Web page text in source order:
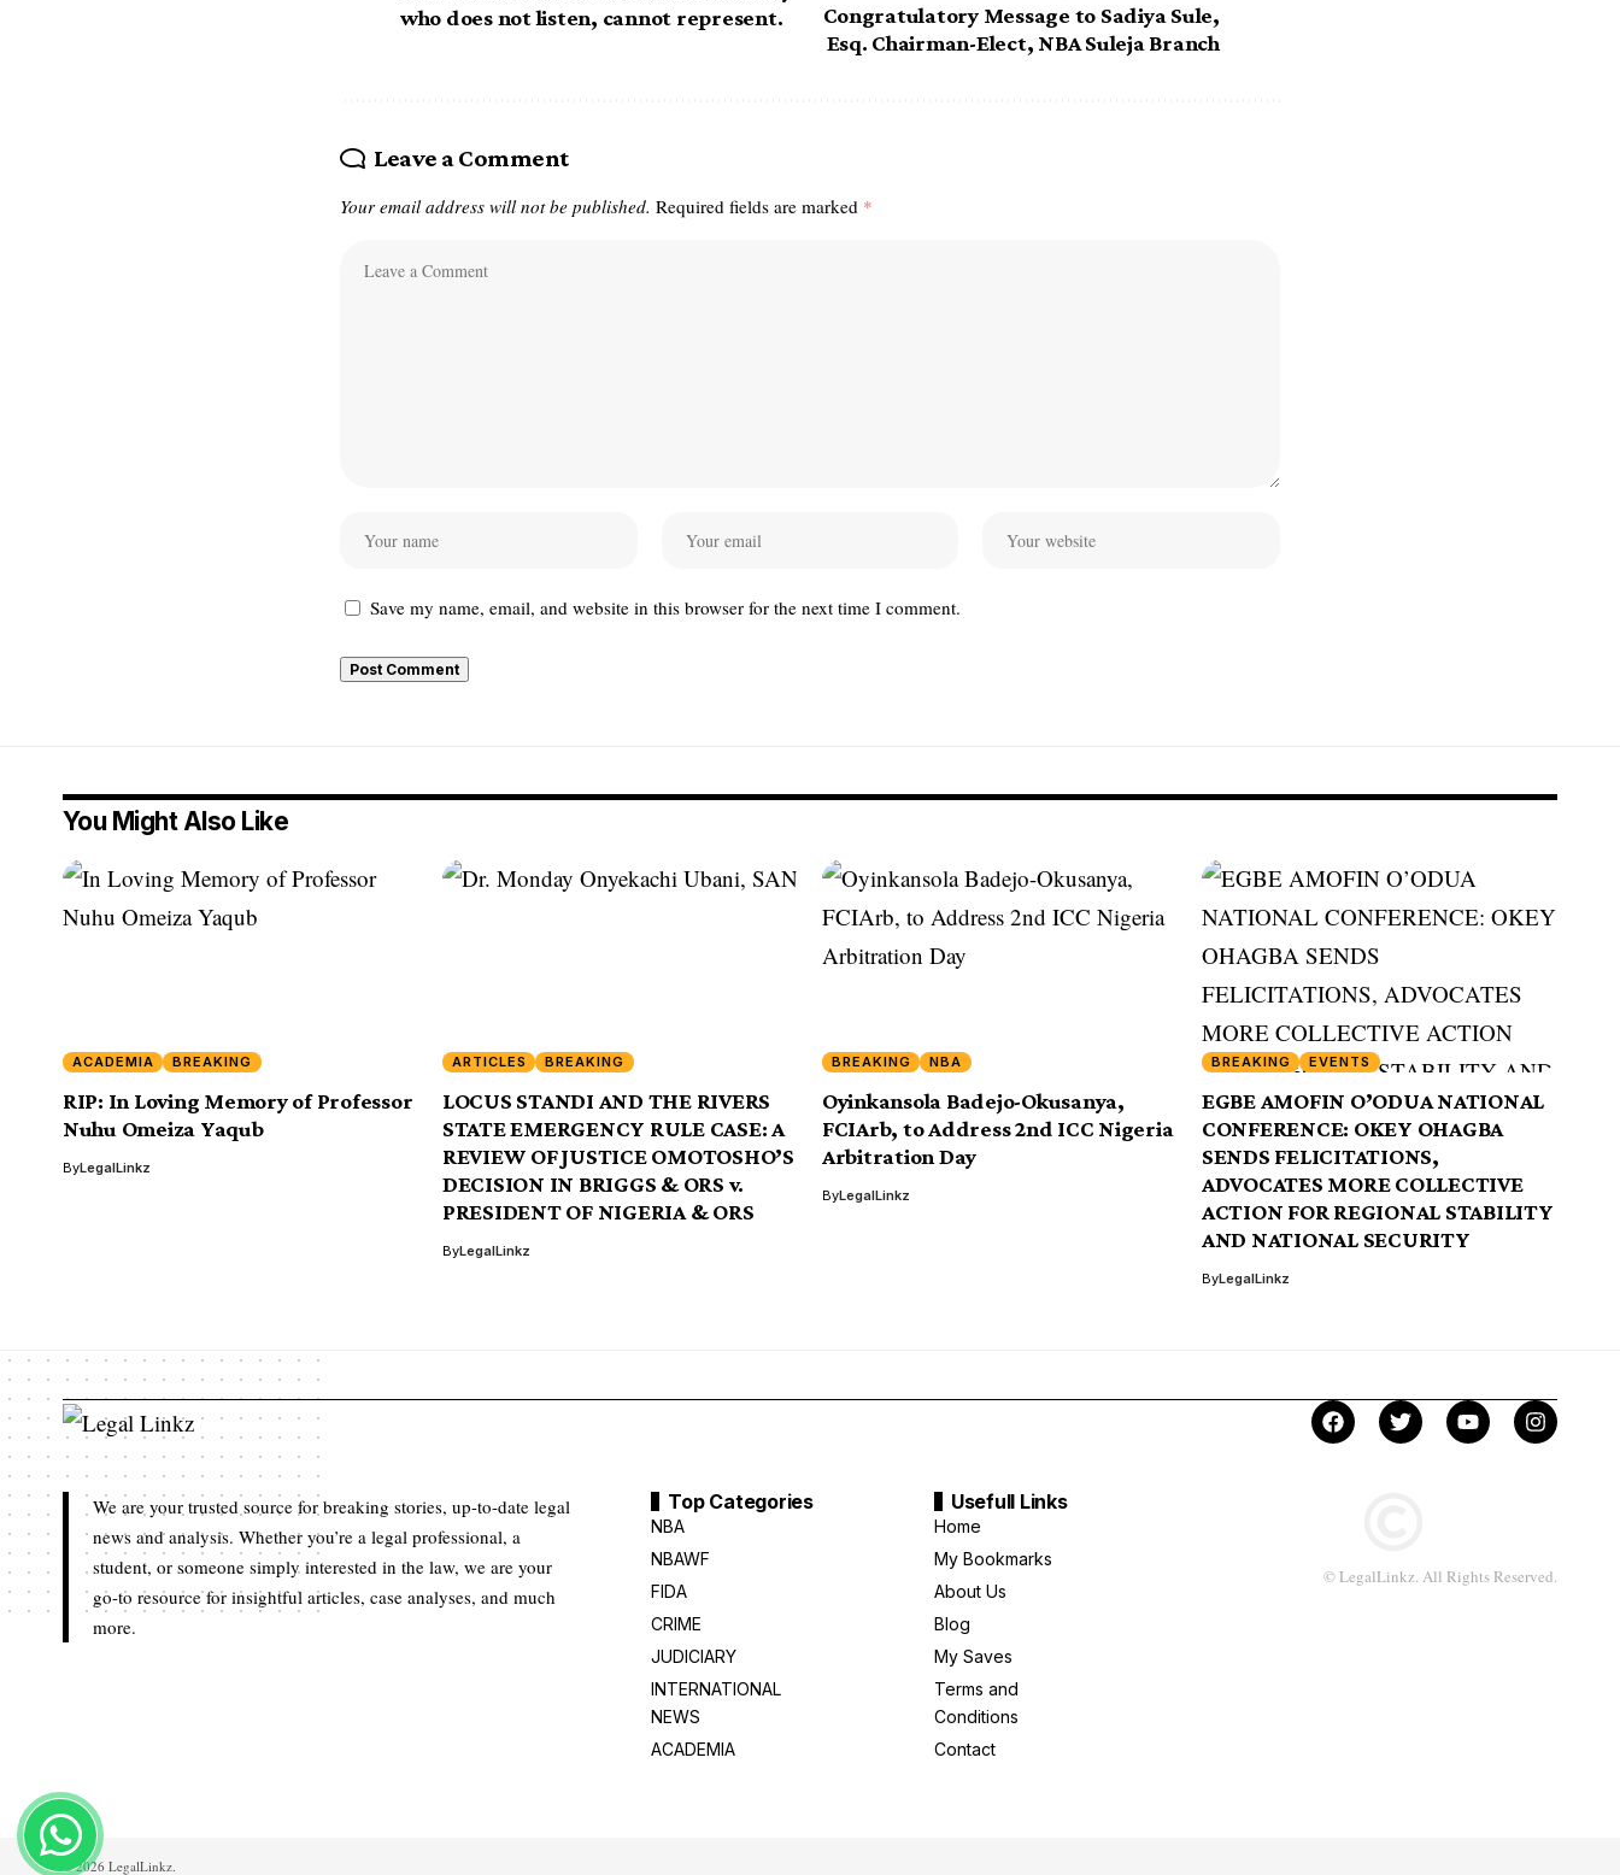
who does not listen, cannot represent.
Congratulatory Message to Sadiya Sule,
Esq. Chairman-Elect, NBA Suleja Branch
Leave a Comment
Your email address will not be published. Required fields are marked *
Save my name, email, and website in this browser for the next time I comment.
You Might Also Like
ACADEMIA BREAKING
RIP: In Loving Memory of Professor
Nuhu Omeiza Yaqub
ByLegalLinkz
ARTICLES BREAKING
LOCUS STANDI AND THE RIVERS
STATE EMERGENCY RULE CASE: A
REVIEW OF JUSTICE OMOTOSHO’S
DECISION IN BRIGGS & ORS v.
PRESIDENT OF NIGERIA & ORS
ByLegalLinkz
BREAKING NBA
Oyinkansola Badejo-Okusanya,
FCIArb, to Address 2nd ICC Nigeria
Arbitration Day
ByLegalLinkz
BREAKING EVENTS
EGBE AMOFIN O’ODUA NATIONAL
CONFERENCE: OKEY OHAGBA
SENDS FELICITATIONS,
ADVOCATES MORE COLLECTIVE
ACTION FOR REGIONAL STABILITY
AND NATIONAL SECURITY
ByLegalLinkz
We are your trusted source for breaking stories, up-to-date legal
news and analysis. Whether you’re a legal professional, a
student, or someone simply interested in the law, we are your
go-to resource for insightful articles, case analyses, and much
more.
Top Categories
NBA
NBAWF
FIDA
CRIME
JUDICIARY
INTERNATIONAL
NEWS
ACADEMIA
Usefull Links
Home
My Bookmarks
About Us
Blog
My Saves
Terms and
Conditions
Contact
© LegalLinkz. All Rights Reserved.
© 2026 LegalLinkz.